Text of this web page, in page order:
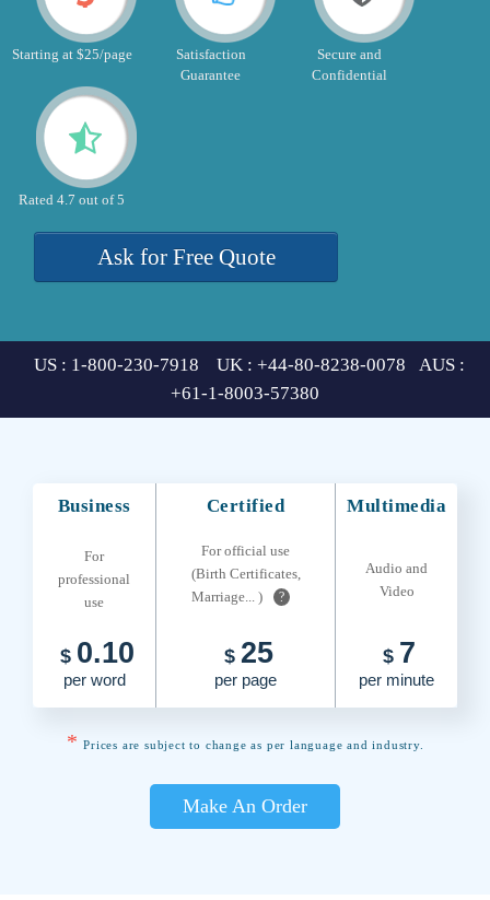
Starting at $25/page
Satisfaction
Guarantee
Secure and
Confidential
Rated 4.7 out of 5
Ask for Free Quote
US : 1-800-230-7918 UK : +44-80-8238-0078 AUS :
+61-1-8003-57380
Business Certified Multimedia
For
professional
use
For official use
(Birth Certificates,
Marriage... )
?
Audio and
Video
$ 0.10
per word
$ 25
per page
$ 7
per minute
* Prices are subject to change as per language and industry.
Make An Order